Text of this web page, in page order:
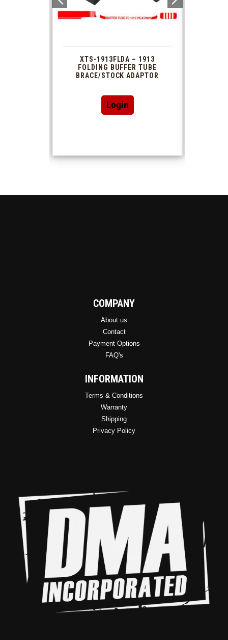
XTS-1913FLDA – 1913
FOLDING BUFFER TUBE
BRACE/STOCK ADAPTOR
Login
COMPANY
About us
Contact
Payment Options
FAQ's
INFORMATION
Terms & Conditions
Warranty
Shipping
Privacy Policy